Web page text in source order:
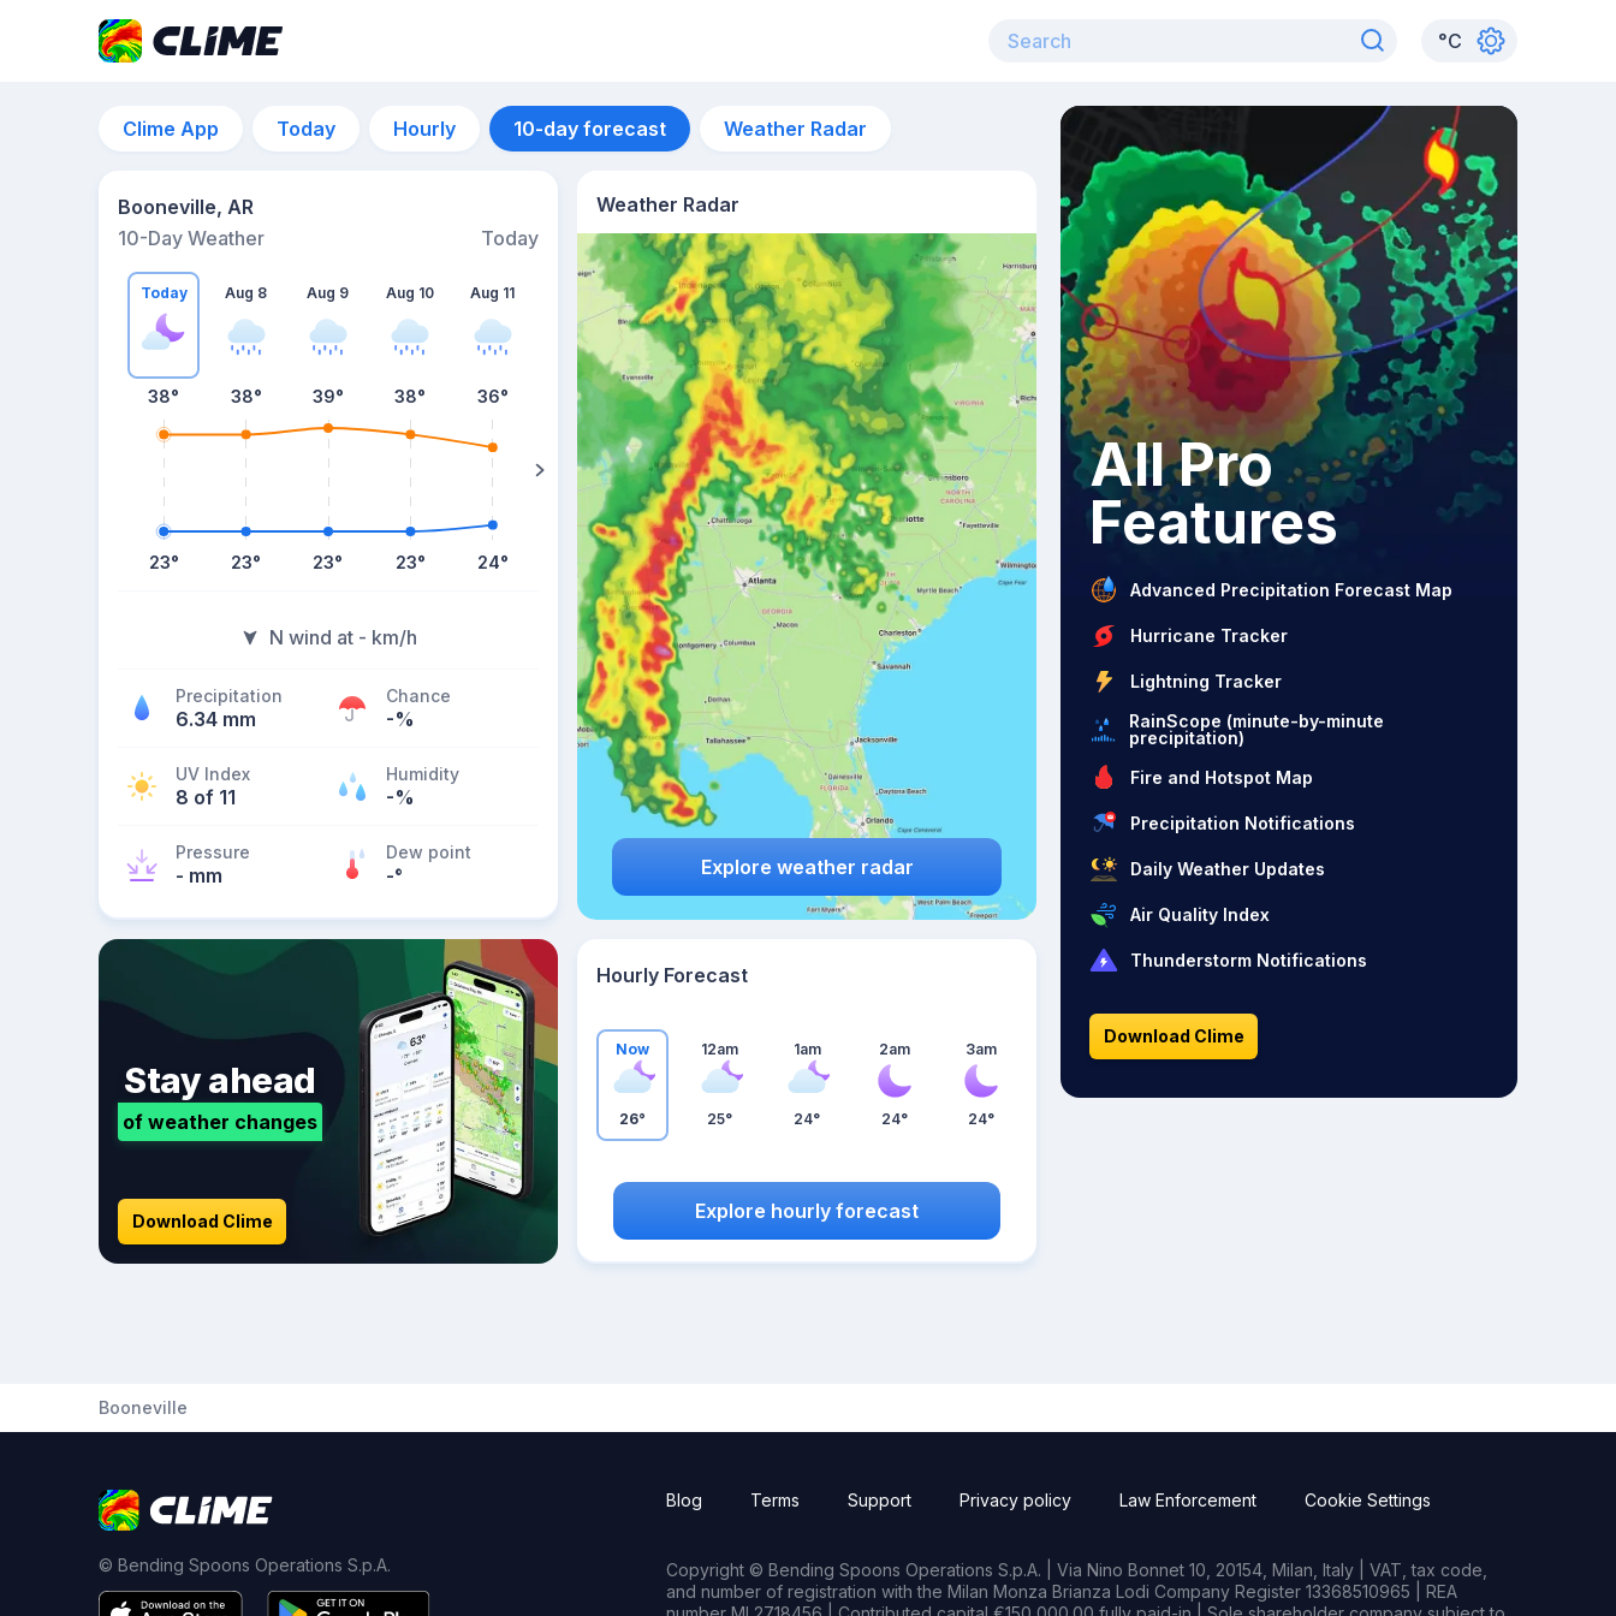
°C
Clime App Today Hourly 10-day forecast Weather Radar
Booneville, AR
10-Day Weather
Today
Today
38°
23°
Aug 8
38°
23°
Aug 9
39°
23°
Aug 10
38°
23°
Aug 11
36°
24°
39
°
N wind at - km/h
Precipitation
6.34 mm
Chance
-%
UV Index
8 of 11
Humidity
-%
Pressure
- mm
Dew point
-°
Weather Radar
Explore weather radar
Stay ahead
of weather changes
Download Clime
Hourly Forecast
Now
26°
12am
25°
1am
24°
2am
24°
3am
24°
Explore hourly forecast
All Pro
Features
Advanced Precipitation Forecast Map
Hurricane Tracker
Lightning Tracker
RainScope (minute-by-minute
precipitation)
Fire and Hotspot Map
Precipitation Notifications
Daily Weather Updates
Air Quality Index
Thunderstorm Notifications
Download Clime
Booneville
© Bending Spoons Operations S.p.A.
Blog Terms Support Privacy policy Law Enforcement Cookie Settings
Copyright © Bending Spoons Operations S.p.A. | Via Nino Bonnet 10, 20154, Milan, Italy | VAT, tax code,
and number of registration with the Milan Monza Brianza Lodi Company Register 13368510965 | REA